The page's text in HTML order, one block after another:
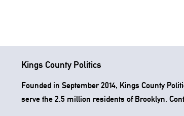
Kings County Politics
Founded in September 2014, Kings County
serve the 2.5 million residents of Brooklyn.